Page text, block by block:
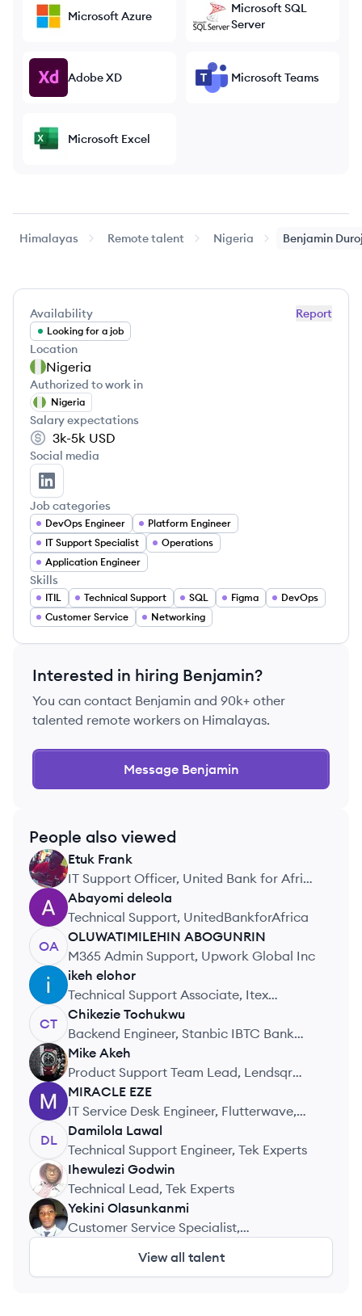
Microsoft Azure
Microsoft SQL
Server
Adobe XD Microsoft Teams
Microsoft Excel
Himalayas Remote talent Nigeria Benjamin
Report
Availability
Looking for a job
Location
Nigeria
Authorized to work in
Nigeria
Salary expectations
3k-5k USD
Social media
Benjamin Durojaiye's LinkedIn
Job categories
DevOps Engineer
Platform Engineer
IT Support Specialist
Operations
Application Engineer
Skills
ITIL Technical Support SQL Figma
DevOps
Customer Service
Networking
Interested in hiring Benjamin?
You can contact Benjamin and 90k+ other
talented remote workers on Himalayas.
Message Benjamin
People also viewed
EF
Etuk Frank
IT Support Officer, United Bank for Africa
(UBA)
AD
Abayomi deleola
Technical Support, UnitedBankforAfrica
OA
OLUWATIMILEHIN ABOGUNRIN
M365 Admin Support, Upwork Global Inc
IE
ikeh elohor
Technical Support Associate, Itex
Integrated Services Limited
CT
Chikezie Tochukwu
Backend Engineer, Stanbic IBTC Bank
(Zest)
MA
Mike Akeh
Product Support Team Lead, Lendsqr
Lending
ME
MIRACLE EZE
IT Service Desk Engineer, Flutterwave,
Inc
DL
Damilola Lawal
Technical Support Engineer, Tek Experts
IG
Ihewulezi Godwin
Technical Lead, Tek Experts
YO
Yekini Olasunkanmi
Customer Service Specialist,
View all talent